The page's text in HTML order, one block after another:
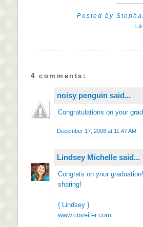
Posted by
4 comments:
noisy penguin said...
Congratulations on your
December 17, 2008 at 11:47 AM
Lindsey Michelle said...
Congrats on your
sharing!
{ Lindsey }
www.coveiter.com